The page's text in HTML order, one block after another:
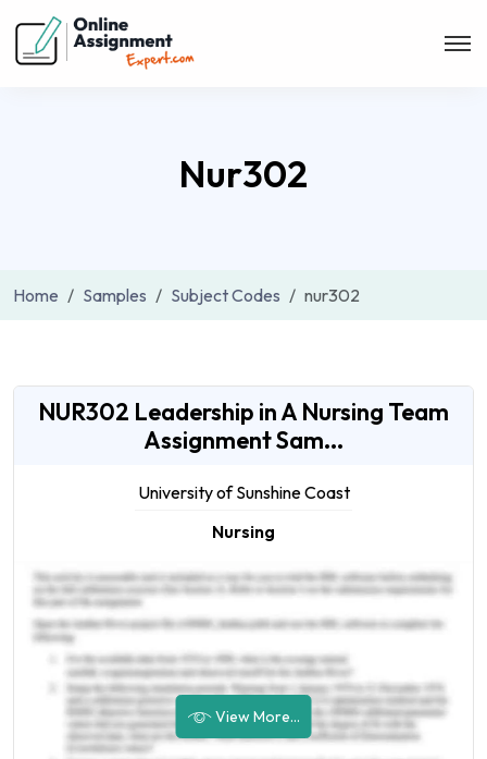
Nur302
Home Samples Subject Codes nur302
NUR302 Leadership in A Nursing Team
Assignment Sam...
University of Sunshine Coast
Nursing
View More...